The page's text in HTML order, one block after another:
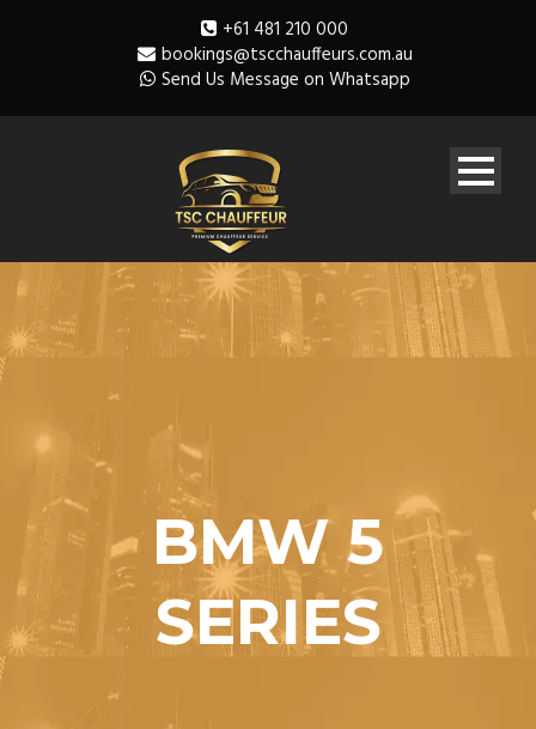
+61 481 210 000
bookings@tscchauffeurs.com.au
Send Us Message on Whatsapp
BMW 5
SERIES